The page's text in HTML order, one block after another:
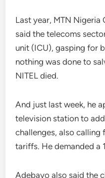
Last year, MTN Nigeria
said the telecoms
unit (ICU), gasping for
nothing was done to
NITEL died.
And just last week, he
television station to
challenges, also
tariffs. He demanded a
Adebayo also said the